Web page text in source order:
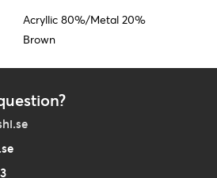
Acryllic 80%/Metal 20%
Brown